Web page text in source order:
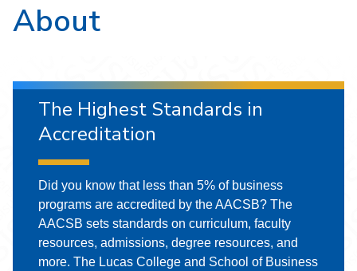
About
The Highest Standards in
Accreditation
Did you know that less than 5% of business
programs are accredited by the AACSB? The
AACSB sets standards on curriculum, faculty
resources, admissions, degree resources, and
more. The Lucas College and School of Business